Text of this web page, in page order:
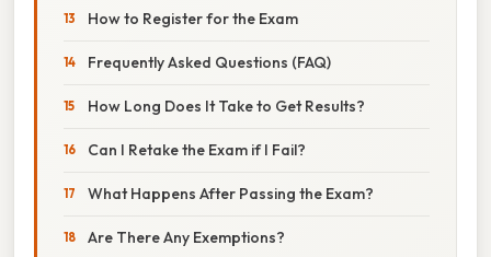
How to Register for the Exam
Frequently Asked Questions (FAQ)
How Long Does It Take to Get Results?
Can I Retake the Exam if I Fail?
What Happens After Passing the Exam?
Are There Any Exemptions?